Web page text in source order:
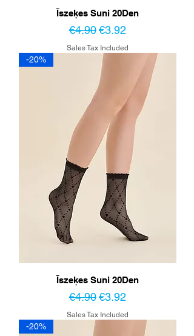
Īszeķes Suni 20Den
Regular Price
€4.90Sale Price
€3.92
Sales Tax Included
-20%
Īszeķes Suni 20Den
Regular Price
€4.90Sale Price
€3.92
Sales Tax Included
-20%